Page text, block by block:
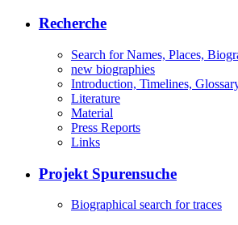
Recherche
Search for Names, Places,
new biographies
Introduction, Timelines,
Literature
Material
Press Reports
Links
Projekt Spurensuche
Biographical search for traces